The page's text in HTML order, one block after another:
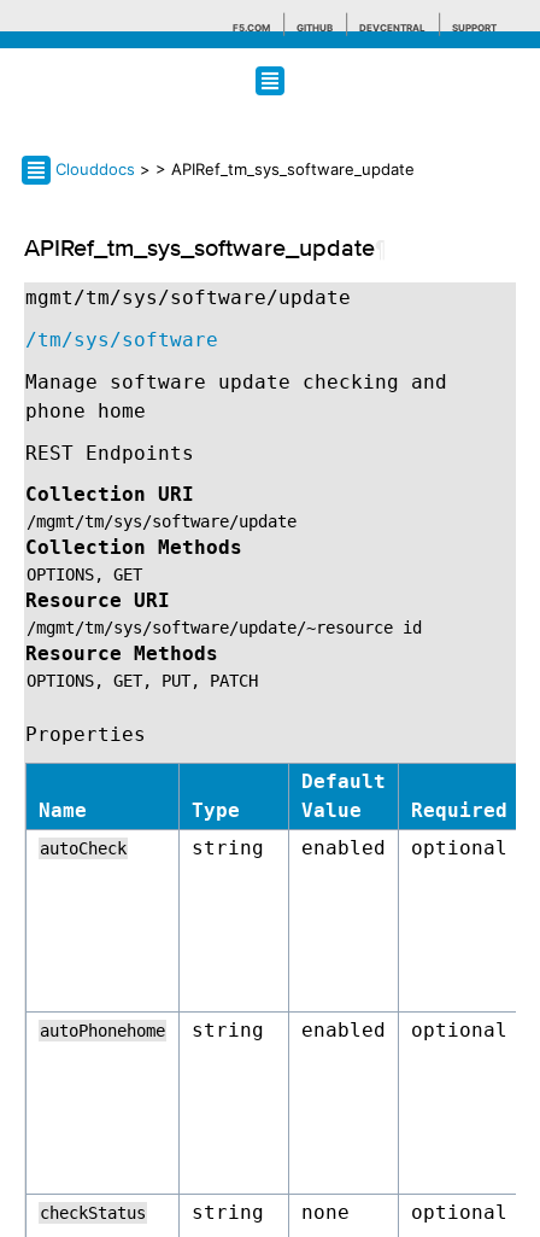
F5.COM GITHUB DEVCENTRAL SUPPORT
Search tips
Clouddocs > > APIRef_tm_sys_software_update
APIRef_tm_sys_software_update
mgmt/tm/sys/software/update
/tm/sys/software
Manage software update checking and
phone home
REST Endpoints
Collection URI
/mgmt/tm/sys/software/update
Collection Methods
OPTIONS, GET
Resource URI
/mgmt/tm/sys/software/update/~resource id
Resource Methods
OPTIONS, GET, PUT, PATCH
Properties
Name Type
Default
Value
Required
autoCheck string enabled optional
autoPhonehome string enabled optional
checkStatus string none optional